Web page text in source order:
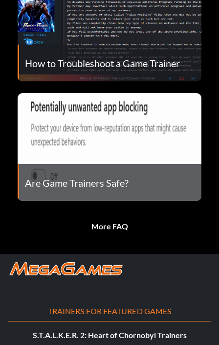
How to Troubleshoot a Game Trainer
Are Game Trainers Safe?
More FAQ
TRAINERS FOR FEATURED GAMES
S.T.A.L.K.E.R. 2: Heart of Chornobyl Trainers